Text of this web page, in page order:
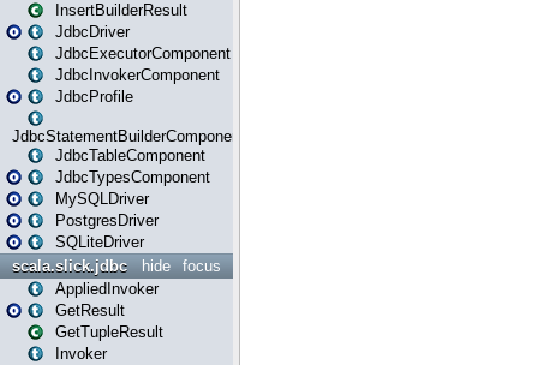
InsertBuilderResult
JdbcDriver
JdbcExecutorComponent
JdbcInvokerComponent
JdbcProfile
JdbcStatementBuilderComponent
JdbcTableComponent
JdbcTypesComponent
MySQLDriver
PostgresDriver
SQLiteDriver
focus
hide
scala.slick.jdbc
AppliedInvoker
GetResult
GetTupleResult
Invoker